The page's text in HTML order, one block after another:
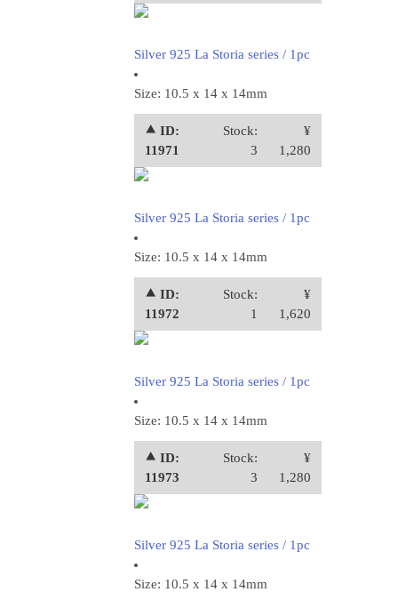
Silver 925 La Storia series / 1pc
Size: 10.5 x 14 x 14mm
⯅ ID:
11971
Stock:
3
¥
1,280
Silver 925 La Storia series / 1pc
Size: 10.5 x 14 x 14mm
⯅ ID:
11972
Stock:
1
¥
1,620
Silver 925 La Storia series / 1pc
Size: 10.5 x 14 x 14mm
⯅ ID:
11973
Stock:
3
¥
1,280
Silver 925 La Storia series / 1pc
Size: 10.5 x 14 x 14mm